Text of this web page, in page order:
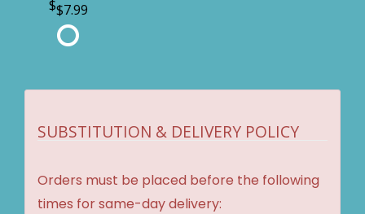
$7.99
SUBSTITUTION & DELIVERY POLICY
Orders must be placed before the following
times for same-day delivery: